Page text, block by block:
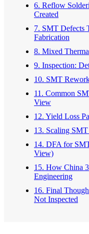
6. Reflow
Created
7. SMT Defects
Fabrication
8. Mixed
9. Inspection:
10. SMT
11. Common
View
12. Yield Loss
13. Scaling
14. DFA for
View)
15. How China
Engineering
16. Final
Not Inspected